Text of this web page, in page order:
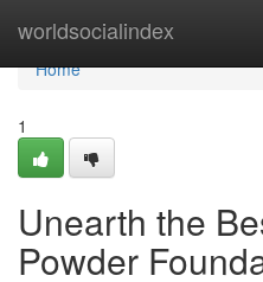
worldsocialindex
Home
Home
1
Unearth the
Powder